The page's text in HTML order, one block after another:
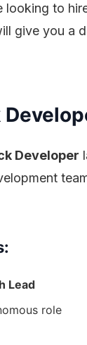
to
give you a
Developer
Lead
role